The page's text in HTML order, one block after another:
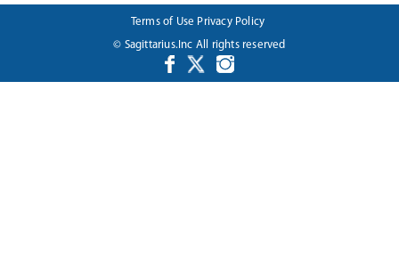
Terms of Use Privacy Policy
© Sagittarius.Inc All rights reserved